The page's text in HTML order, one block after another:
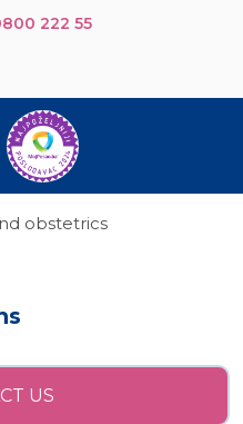
222 55
obstetrics
US